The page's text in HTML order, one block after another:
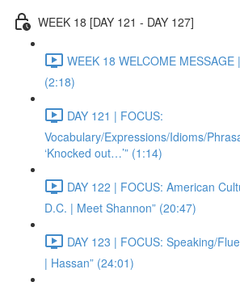
WEEK 18 [DAY 121 - DAY 127]
WEEK 18 WELCOME
(2:18)
DAY 121 | FOCUS:
Vocabulary/Expressions/Idioms/
‘Knocked out…’” (1:14)
DAY 122 | FOCUS: American
D.C. | Meet Shannon” (20:47)
DAY 123 | FOCUS: Speaking/
| Hassan” (24:01)